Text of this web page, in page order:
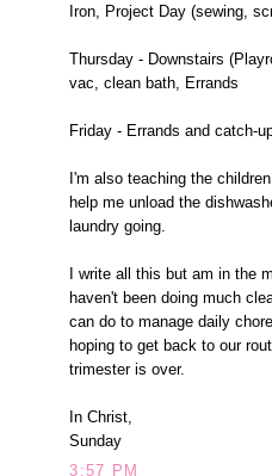
Iron, Project Day (sewing,
Thursday - Downstairs
vac, clean bath, Errands
Friday - Errands and catch-
I'm also teaching the
help me unload the
laundry going.
I write all this but am in the
haven't been doing much
can do to manage daily
hoping to get back to our
trimester is over.
In Christ,
Sunday
3:57 PM